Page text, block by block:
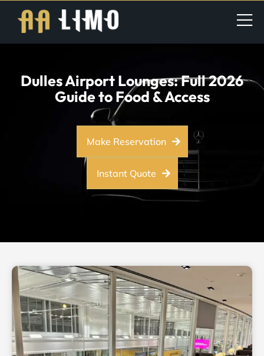
Dulles Airport Lounges: Full 2026
Guide to Food & Access
Make Reservation
Instant Quote